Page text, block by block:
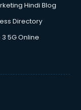
Hindi Blog
Directory
5G Online